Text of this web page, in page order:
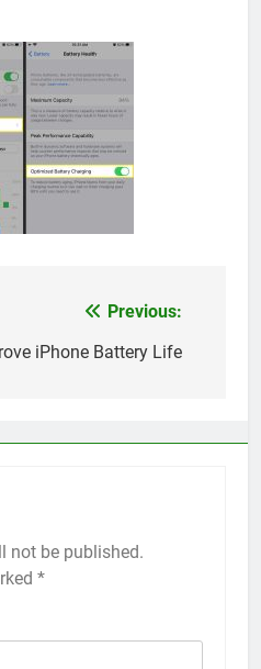
Previous:
iPhone Battery Life
not be published.
*